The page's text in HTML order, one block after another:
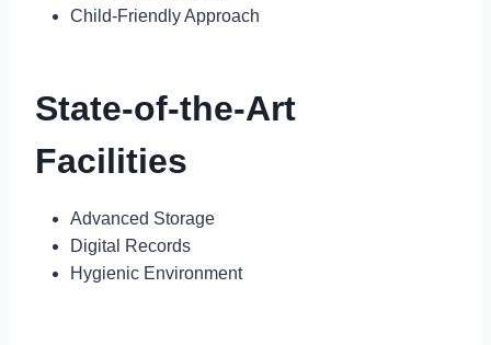
Child-Friendly Approach
State-of-the-Art
Facilities
Advanced Storage
Digital Records
Hygienic Environment